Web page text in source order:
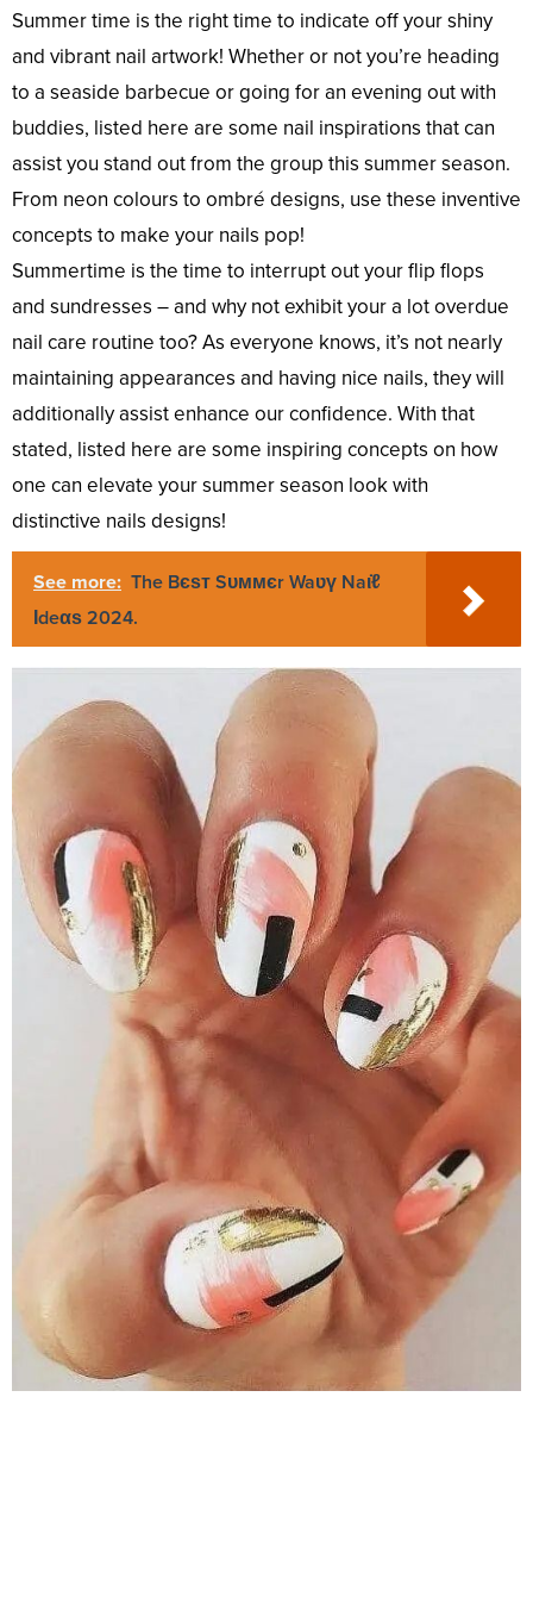
Summer time is the right time to indicate off your shiny
and vibrant nail artwork! Whether or not you’re heading
to a seaside barbecue or going for an evening out with
buddies, listed here are some nail inspirations that can
assist you stand out from the group this summer season.
From neon colours to ombré designs, use these inventive
concepts to make your nails pop!
Summertime is the time to interrupt out your flip flops
and sundresses – and why not exhibit your a lot overdue
nail care routine too? As everyone knows, it’s not nearly
maintaining appearances and having nice nails, they will
additionally assist enhance our confidence. With that
stated, listed here are some inspiring concepts on how
one can elevate your summer season look with
distinctive nails designs!
See more: The Bєѕт Sᴜммєr Waʋү Naι̇ℓ
Ιdeαѕ 2024.